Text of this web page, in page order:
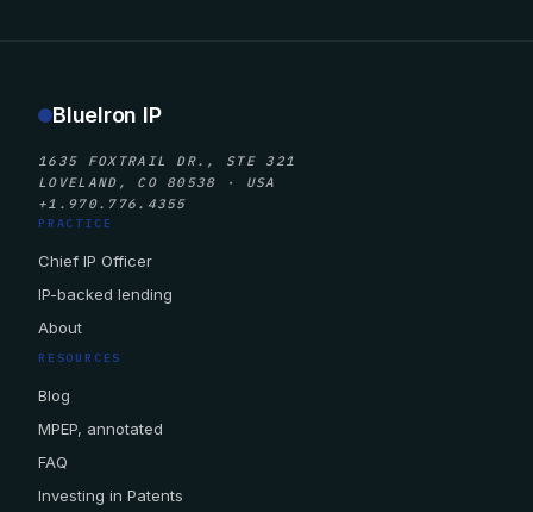
BlueIron IP
1635 FOXTRAIL DR., STE 321
LOVELAND, CO 80538 · USA
+1.970.776.4355
PRACTICE
Chief IP Officer
IP-backed lending
About
RESOURCES
Blog
MPEP, annotated
FAQ
Investing in Patents